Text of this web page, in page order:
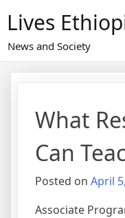
content
Lives
News and Society
What
Can
Posted on April
Associate